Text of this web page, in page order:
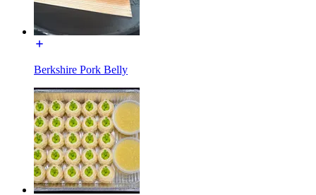
Berkshire Pork Belly